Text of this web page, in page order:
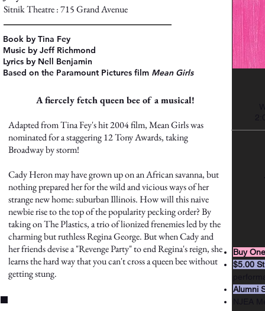
Sitnik Theatre : 715 Grand Avenue
Book by Tina Fey
Music by Jeff Richmond
Lyrics by Nell Benjamin
Based on the Paramount Pictures film Mean Girls
A fiercely fetch queen bee of a musical!
Adapted from Tina Fey's hit 2004 film, Mean Girls was
nominated for a staggering 12 Tony Awards, taking
Broadway by storm!
Cady Heron may have grown up on an African savanna, but
nothing prepared her for the wild and vicious ways of her
strange new home: suburban Illinois. How will this naive
newbie rise to the top of the popularity pecking order? By
taking on The Plastics, a trio of lionized frenemies led by the
charming but ruthless Regina George. But when Cady and
her friends devise a "Revenge Party" to end Regina's reign, she
learns the hard way that you can't cross a queen bee without
getting stung.
Buy
$5.00
Alumni